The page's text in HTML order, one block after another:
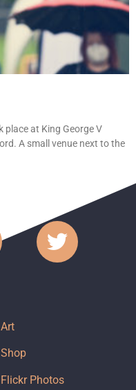
place at King George V
A small venue next to the
Art
Shop
Flickr Photos